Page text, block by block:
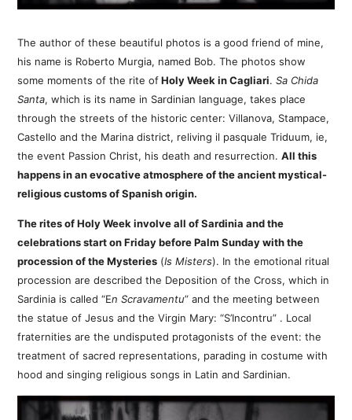
The author of these beautiful photos is a good friend of mine,
his name is Roberto Murgia, named Bob. The photos show
some moments of the rite ofHoly Week in Cagliari.Sa Chida
Santa, which is its name in Sardinian language, takes place
through the streets of the historic center: Villanova, Stampace,
Castello and the Marina district, reliving il pasquale Triduum, ie,
the event Passion Christ, his death and resurrection.All this
happens in an evocative atmosphere of the ancient mystical-
religious customs of Spanish origin.
The rites of Holy Week involve all of Sardinia and the
celebrations start on Friday before Palm Sunday with the
procession of the Mysteries (IsMisters). In the emotional ritual
procession are described the Deposition of the Cross, which in
Sardinia is called “En Scravamentu” and the meeting between
the statue of Jesus and the Virgin Mary: “S’Incontru” . Local
fraternities are the undisputed protagonists of the event: the
treatment of sacred representations, parading in costume with
hood and singing religious songs in Latin and Sardinian.